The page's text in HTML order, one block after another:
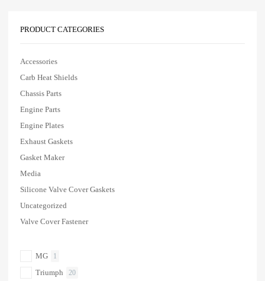
PRODUCT CATEGORIES
Accessories
Carb Heat Shields
Chassis Parts
Engine Parts
Engine Plates
Exhaust Gaskets
Gasket Maker
Media
Silicone Valve Cover Gaskets
Uncategorized
Valve Cover Fastener
MG 1
Triumph 20